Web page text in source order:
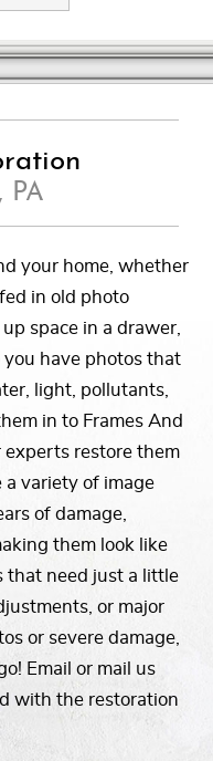
PA
your home, whether
in old photo
space in a drawer,
you have photos that
light, pollutants,
in to Frames And
restore them
variety of image
of damage,
them look like
that need just a little
or major
or severe damage,
Email or mail us
with the restoration